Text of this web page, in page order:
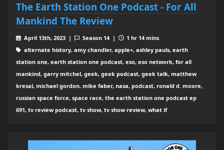
The Earth Station One Podcast - For All
Mankind The Review
April 13th, 2023 | Season 14 |
1 hr 14 mins
alternate history, amy chandler, apple+, ashley pauls, earth
station one, earth station one podcast, eso, eso network, for all
mankind, garry mitchel, geek, geek podcast, geek talk, matthew
kresal, michael gordon, mike faber, nasa, podcast, ronald d. moore,
russian space force, space race, the earth station one podcast ep
691, tv review podcast, tv show, tv show review, what if